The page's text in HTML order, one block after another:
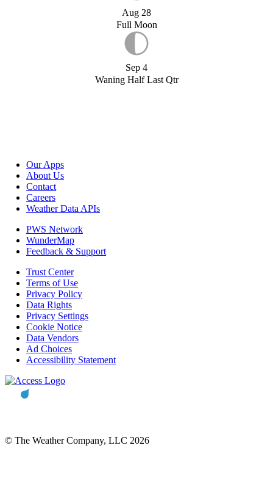
Aug 28
Full Moon
Sep 4
Waning Half Last Qtr
Our Apps
About Us
Contact
Careers
Weather Data APIs
PWS Network
WunderMap
Feedback & Support
Trust Center
Terms of Use
Privacy Policy
Data Rights
Privacy Settings
Cookie Notice
Data Vendors
Ad Choices
Accessibility Statement
© The Weather Company, LLC 2026